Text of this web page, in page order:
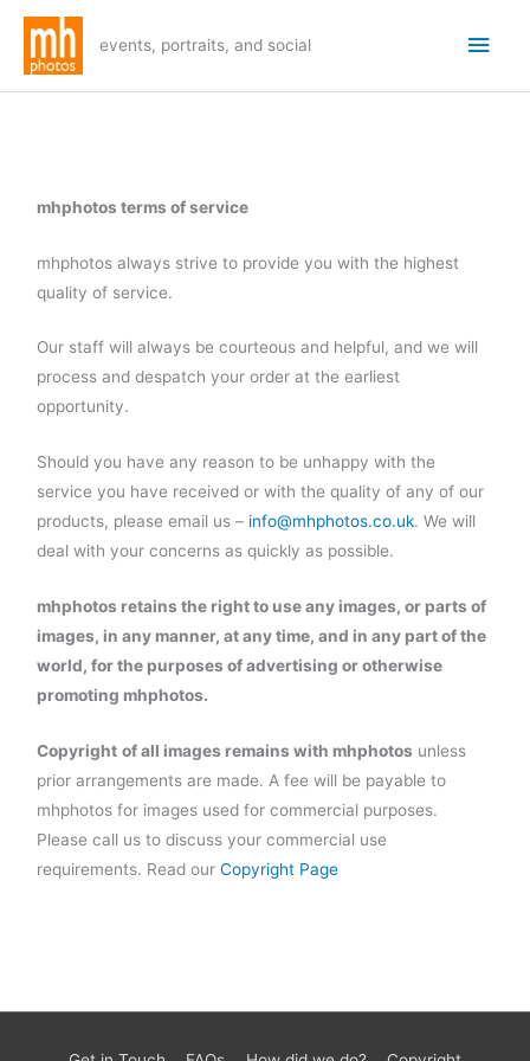
Skip
content
events, portraits, and social
mhphotos terms of service
mhphotos always strive to provide you with the highest
quality of service.
Our staff will always be courteous and helpful, and we will
process and despatch your order at the earliest
opportunity.
Should you have any reason to be unhappy with the
service you have received or with the quality of any of our
products, please email us – info@mhphotos.co.uk. We will
deal with your concerns as quickly as possible.
mhphotos retains the right to use any images, or parts of
images, in any manner, at any time, and in any part of the
world, for the purposes of advertising or otherwise
promoting mhphotos.
Copyright of all images remains with mhphotos unless
prior arrangements are made. A fee will be payable to
mhphotos for images used for commercial purposes.
Please call us to discuss your commercial use
requirements. Read ourCopyright Page